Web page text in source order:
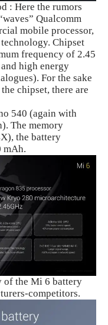
: Here the rumors
Qualcomm
mobile processor,
Chipset
frequency of 2.45
high energy
For the sake
chipset, there are
540 (again with
The memory
the battery
mAh.
of the Mi 6 battery
competitors.